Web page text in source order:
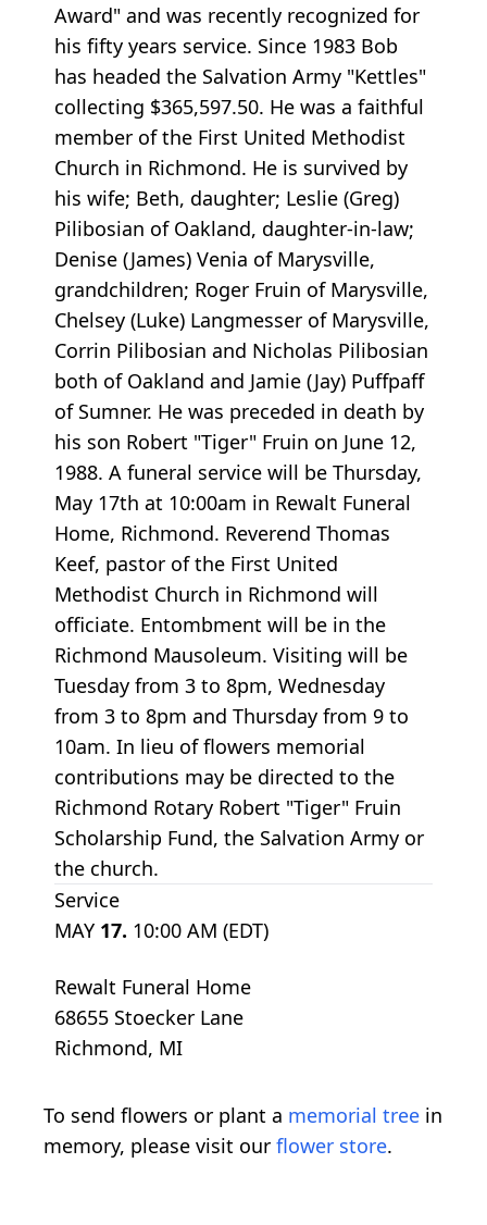
Award" and was recently recognized for
his fifty years service. Since 1983 Bob
has headed the Salvation Army "Kettles"
collecting $365,597.50. He was a faithful
member of the First United Methodist
Church in Richmond. He is survived by
his wife; Beth, daughter; Leslie (Greg)
Pilibosian of Oakland, daughter-in-law;
Denise (James) Venia of Marysville,
grandchildren; Roger Fruin of Marysville,
Chelsey (Luke) Langmesser of Marysville,
Corrin Pilibosian and Nicholas Pilibosian
both of Oakland and Jamie (Jay) Puffpaff
of Sumner. He was preceded in death by
his son Robert "Tiger" Fruin on June 12,
1988. A funeral service will be Thursday,
May 17th at 10:00am in Rewalt Funeral
Home, Richmond. Reverend Thomas
Keef, pastor of the First United
Methodist Church in Richmond will
officiate. Entombment will be in the
Richmond Mausoleum. Visiting will be
Tuesday from 3 to 8pm, Wednesday
from 3 to 8pm and Thursday from 9 to
10am. In lieu of flowers memorial
contributions may be directed to the
Richmond Rotary Robert "Tiger" Fruin
Scholarship Fund, the Salvation Army or
the church.
Service
MAY 17. 10:00 AM (EDT)
Rewalt Funeral Home
68655 Stoecker Lane
Richmond, MI
To send flowers or plant a memorial tree in
memory, please visit our flower store.